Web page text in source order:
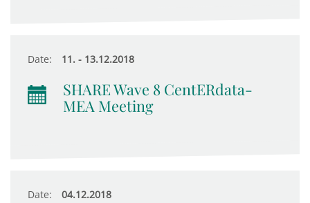
Date: 11. - 13.12.2018
SHARE Wave 8 CentERdata-
MEA Meeting
Date: 04.12.2018